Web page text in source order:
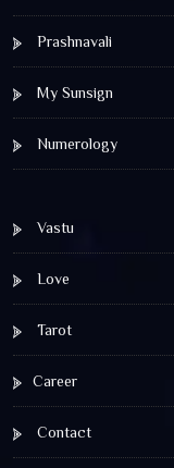
Prashnavali
My Sunsign
Numerology
Vastu
Love
Tarot
Career
Contact